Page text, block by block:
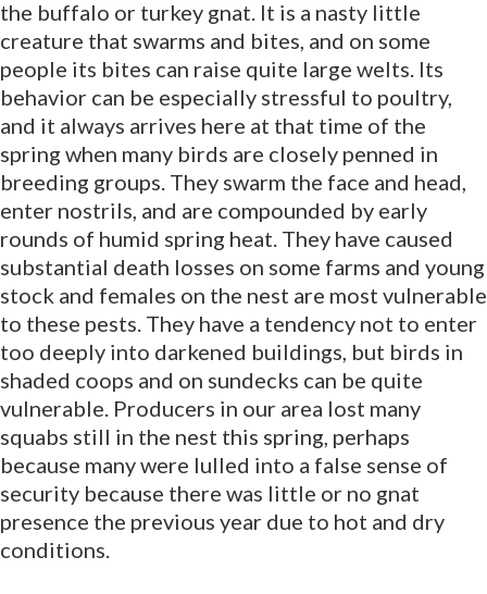
the buffalo or turkey gnat. It is a nasty little
creature that swarms and bites, and on some
people its bites can raise quite large welts. Its
behavior can be especially stressful to poultry,
and it always arrives here at that time of the
spring when many birds are closely penned in
breeding groups. They swarm the face and head,
enter nostrils, and are compounded by early
rounds of humid spring heat. They have caused
substantial death losses on some farms and young
stock and females on the nest are most vulnerable
to these pests. They have a tendency not to enter
too deeply into darkened buildings, but birds in
shaded coops and on sundecks can be quite
vulnerable. Producers in our area lost many
squabs still in the nest this spring, perhaps
because many were lulled into a false sense of
security because there was little or no gnat
presence the previous year due to hot and dry
conditions.